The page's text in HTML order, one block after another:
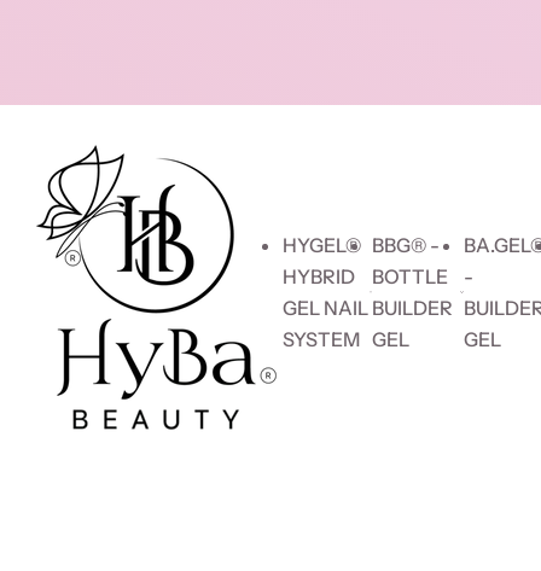
HYGEL®
HYBRID
GEL NAIL
SYSTEM
BBG® -
BOTTLE
BUILDER
GEL
-
GEL